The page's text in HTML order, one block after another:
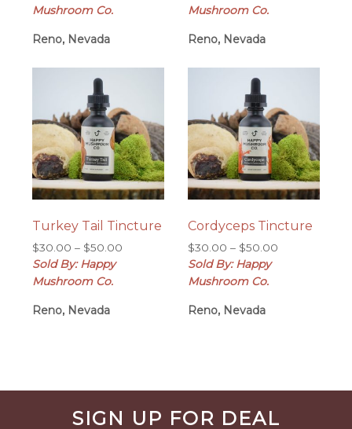
Mushroom Co.
Reno, Nevada
Mushroom Co.
Reno, Nevada
Turkey Tail Tincture
$30.00 – $50.00
Sold By: Happy
Mushroom Co.
Reno, Nevada
Cordyceps Tincture
$30.00 – $50.00Price
Sold By: Happy
Mushroom Co.
Reno, Nevada
Before
SIGN UP FOR DEAL